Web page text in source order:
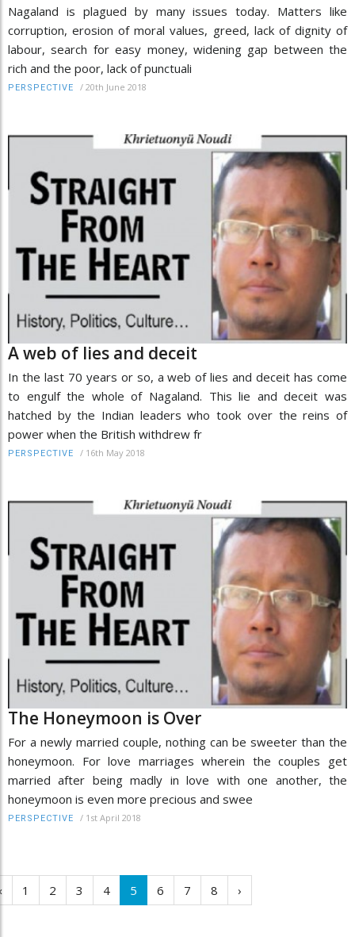
Nagaland is plagued by many issues today. Matters like
corruption, erosion of moral values, greed, lack of dignity of
labour, search for easy money, widening gap between the
rich and the poor, lack of punctuali
PERSPECTIVE / 20th June 2018
A web of lies and deceit
In the last 70 years or so, a web of lies and deceit has come
to engulf the whole of Nagaland. This lie and deceit was
hatched by the Indian leaders who took over the reins of
power when the British withdrew fr
PERSPECTIVE / 16th May 2018
The Honeymoon is Over
For a newly married couple, nothing can be sweeter than the
honeymoon. For love marriages wherein the couples get
married after being madly in love with one another, the
honeymoon is even more precious and swee
PERSPECTIVE / 1st April 2018
1 2 3 4 5 6 7 8 ›